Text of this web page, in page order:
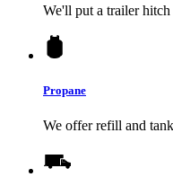
We'll put a trailer
Propane
We offer refill and